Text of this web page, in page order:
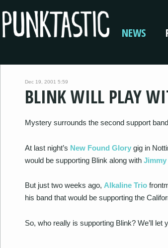
NEWS
Dec 19, 2001 5:59
BLINK WILL PLAY
Mystery surrounds the second support
At last night’s New Found Glory gig in
would be supporting Blink along with Jimmy
But just two weeks ago, Alkaline Trio
his band that would be supporting the
So, who really is supporting Blink? We’ll